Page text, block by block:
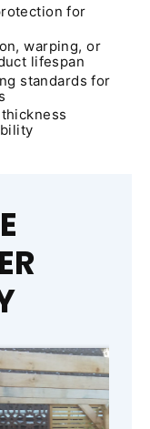
for
warping, or
lifespan
standards for